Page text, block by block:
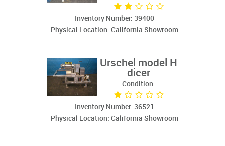
Inventory Number: 39400
Physical Location: California Showroom
Urschel model H
dicer
Condition:
Inventory Number: 36521
Physical Location: California Showroom